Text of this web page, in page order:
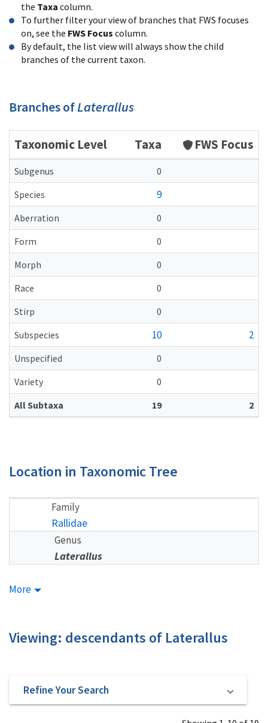
the Taxa column.
To further filter your view of branches that FWS focuses
on, see the FWS Focus column.
By default, the list view will always show the child
branches of the current taxon.
Branches ofLaterallus
Taxonomic Level Taxa FWS Focus
Subgenus
0
Species
9
Aberration
0
Form
0
Morph
0
Race
0
Stirp
0
Subspecies
10 2
Unspecified
0
Variety
0
All Subtaxa
19 2
Location in Taxonomic Tree
Family
Rallidae
Genus
Laterallus
More
Viewing: descendants of Laterallus
Refine Your Search